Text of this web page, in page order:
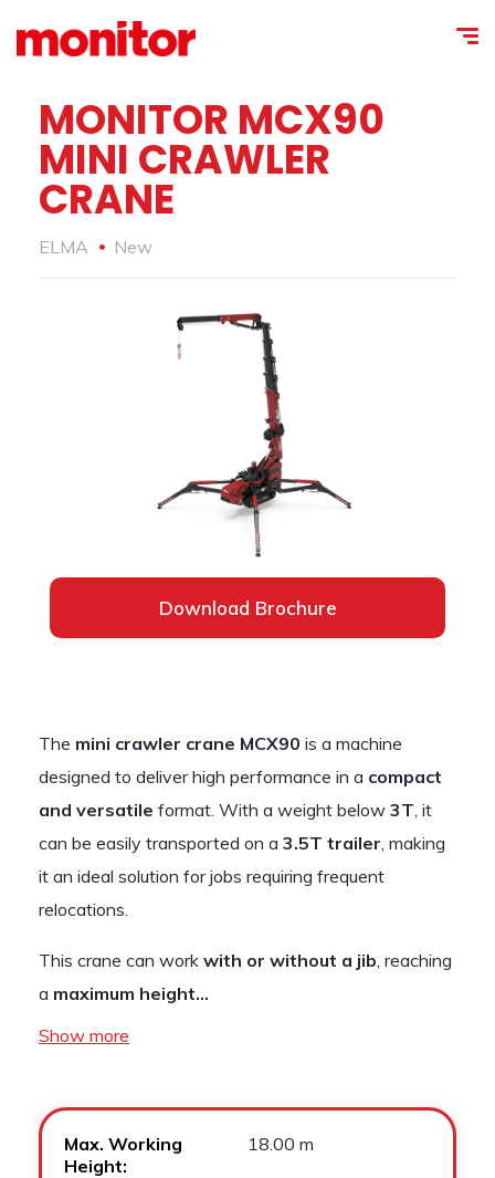
MONITOR MCX90
MINI CRAWLER
CRANE
ELMA New
Download Brochure
The mini crawler crane MCX90 is a machine
designed to deliver high performance in a compact
and versatile format. With a weight below 3T, it
can be easily transported on a 3.5T trailer, making
it an ideal solution for jobs requiring frequent
relocations.
This crane can work with or without a jib, reaching
a maximum height…
Show more
Max. Working
Height:
18.00 m